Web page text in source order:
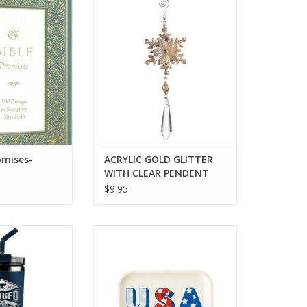
CART
CLEAR PENDENT
ADD TO CART
ACRYLIC GOLD GLITTER
WITH CLEAR PENDENT
$9.95
Mug With
CART